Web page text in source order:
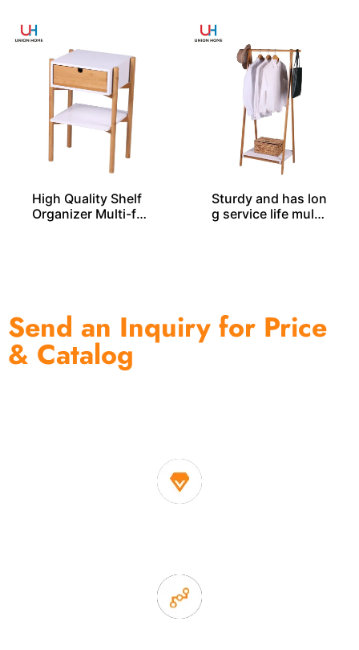
High Quality Shelf
Organizer Multi-fu
Sturdy and has lon
g service life multi
Send an Inquiry for Price
& Catalog